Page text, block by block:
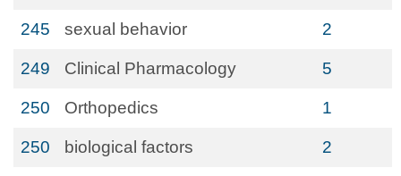
245 sexual behavior 2
249 Clinical Pharmacology 5
250 Orthopedics 1
250 biological factors 2